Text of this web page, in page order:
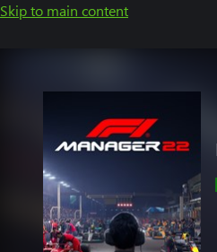
Skip to main content